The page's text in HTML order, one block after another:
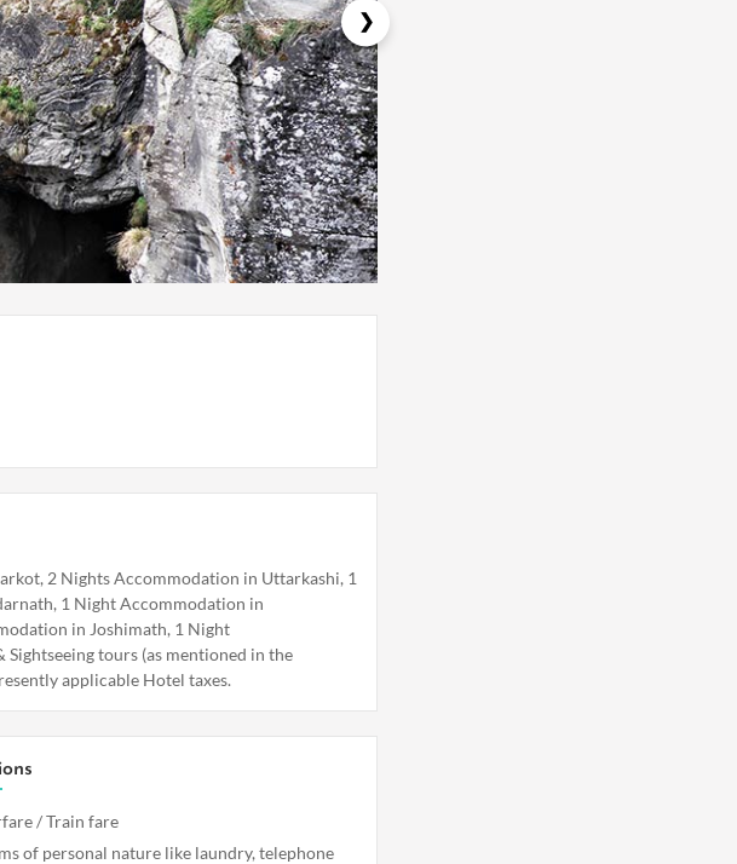
2 Nights Accommodation in Uttarkashi, 1
1 Night Accommodation in
in Joshimath, 1 Night
tours (as mentioned in the
applicable Hotel taxes.
/ Train fare
of personal nature like laundry, telephone